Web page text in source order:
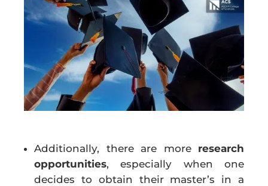
Additionally, there are more research
opportunities, especially when one
decides to obtain their master’s in a